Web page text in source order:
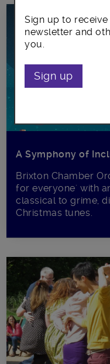
A Symphony of
Brixton Chamber
for everyone' with
classical to grime,
Christmas tunes.
Sign up to
newsletter and
you.
Sign up